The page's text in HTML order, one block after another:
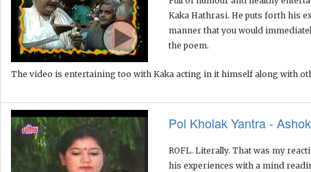
Kaka Hathrasi. He puts forth his
manner that you would
the poem.
The video is entertaining too with Kaka acting in it himself along with
Pol Kholak Yantra -
ROFL. Literally. That was my
his experiences with a mind